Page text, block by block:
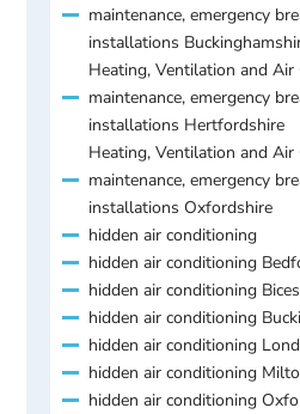
maintenance, emergency
installations
Heating, Ventilation and
maintenance, emergency
installations Hertfordshire
Heating, Ventilation and
maintenance, emergency
installations Oxfordshire
hidden air conditioning
hidden air conditioning
hidden air conditioning
hidden air conditioning
hidden air conditioning
hidden air conditioning
hidden air conditioning